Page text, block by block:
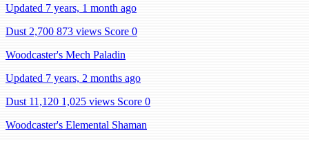
Updated 7 years, 1 month ago
Dust 2,700 873 views Score 0
Woodcaster's Mech Paladin
Updated 7 years, 2 months ago
Dust 11,120 1,025 views Score 0
Woodcaster's Elemental Shaman